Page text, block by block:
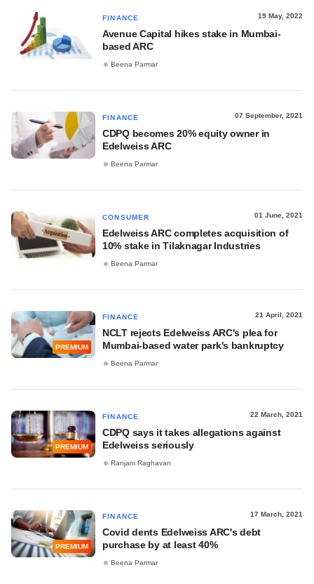
FINANCE 19 May, 2022
Avenue Capital hikes stake in Mumbai-
based ARC
Beena Parmar
FINANCE 07 September, 2021
CDPQ becomes 20% equity owner in
Edelweiss ARC
Beena Parmar
CONSUMER 01 June, 2021
Edelweiss ARC completes acquisition of
10% stake in Tilaknagar Industries
Beena Parmar
PREMIUM
FINANCE 21 April, 2021
NCLT rejects Edelweiss ARC's plea for
Mumbai-based water park's bankruptcy
Beena Parmar
PREMIUM
FINANCE 22 March, 2021
CDPQ says it takes allegations against
Edelweiss seriously
Ranjani Raghavan
PREMIUM
FINANCE 17 March, 2021
Covid dents Edelweiss ARC's debt
purchase by at least 40%
Beena Parmar